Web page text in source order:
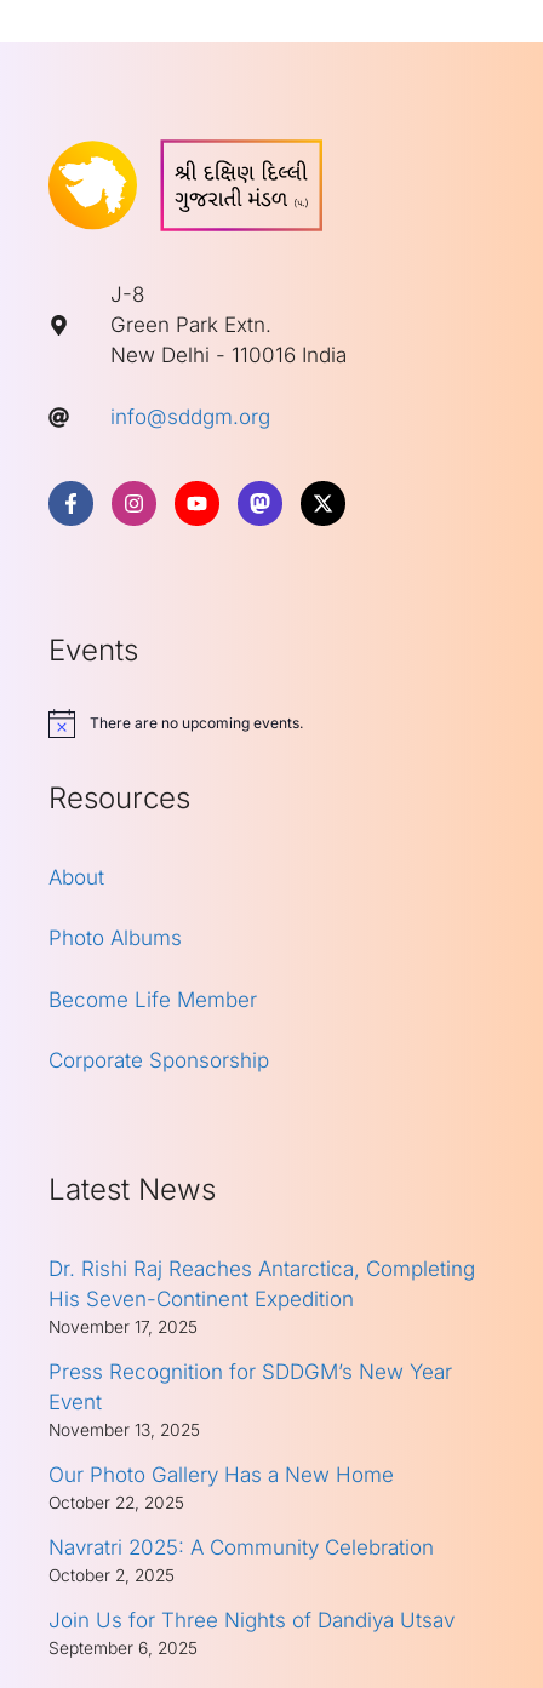
J-8
Green Park Extn.
New Delhi - 110016 India
info@sddgm.org
Events
Notice There are no upcoming events.
Resources
About
Photo Albums
Become Life Member
Corporate Sponsorship
Latest News
Dr. Rishi Raj Reaches Antarctica, Completing
His Seven-Continent Expedition
November 17, 2025
Press Recognition for SDDGM’s New Year
Event
November 13, 2025
Our Photo Gallery Has a New Home
October 22, 2025
Navratri 2025: A Community Celebration
October 2, 2025
Join Us for Three Nights of Dandiya Utsav
September 6, 2025